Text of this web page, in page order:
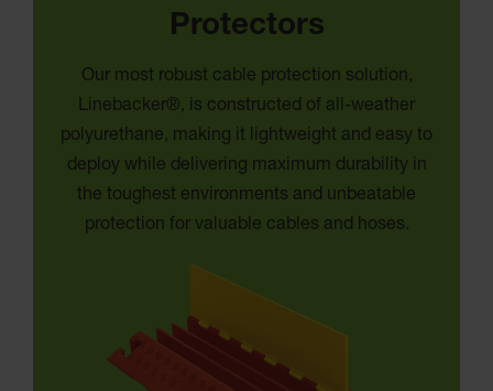
Protectors
Our most robust cable protection solution,
Linebacker®, is constructed of all-weather
polyurethane, making it lightweight and easy to
deploy while delivering maximum durability in
the toughest environments and unbeatable
protection for valuable cables and hoses.